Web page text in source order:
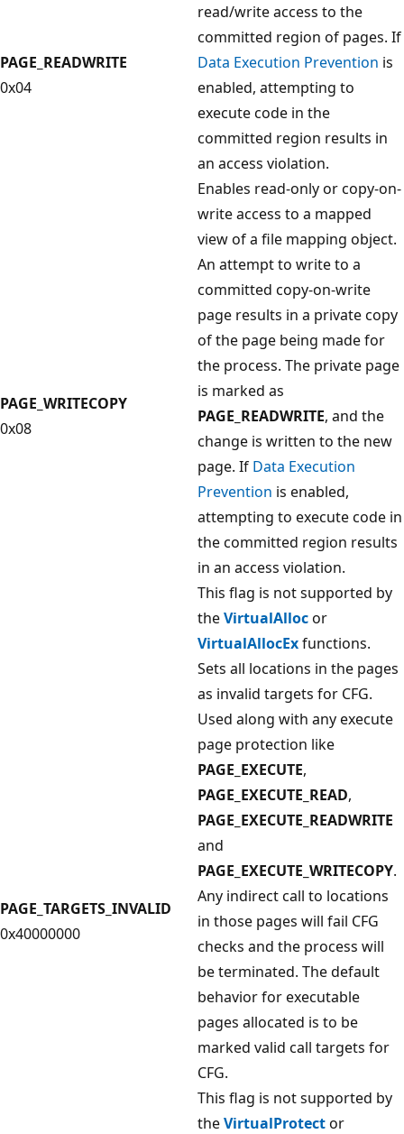
PAGE_READWRITE
0x04
read/write access to the
committed region of pages. If
Data Execution Prevention is
enabled, attempting to
execute code in the
committed region results in
an access violation.
PAGE_WRITECOPY
0x08
Enables read-only or copy-on-
write access to a mapped
view of a file mapping object.
An attempt to write to a
committed copy-on-write
page results in a private copy
of the page being made for
the process. The private page
is marked as
PAGE_READWRITE, and the
change is written to the new
page. If Data Execution
Prevention is enabled,
attempting to execute code in
the committed region results
in an access violation.
This flag is not supported by
theVirtualAllocor
VirtualAllocExfunctions.
PAGE_TARGETS_INVALID
0x40000000
Sets all locations in the pages
as invalid targets for CFG.
Used along with any execute
page protection like
PAGE_EXECUTE,
PAGE_EXECUTE_READ,
PAGE_EXECUTE_READWRITE
and
PAGE_EXECUTE_WRITECOPY.
Any indirect call to locations
in those pages will fail CFG
checks and the process will
be terminated. The default
behavior for executable
pages allocated is to be
marked valid call targets for
CFG.
This flag is not supported by
theVirtualProtector